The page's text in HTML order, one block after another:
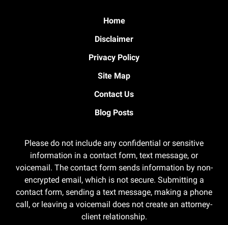
Home
Disclaimer
Privacy Policy
Site Map
Contact Us
Blog Posts
Please do not include any confidential or sensitive
information in a contact form, text message, or
voicemail. The contact form sends information by non-
encrypted email, which is not secure. Submitting a
contact form, sending a text message, making a phone
call, or leaving a voicemail does not create an attorney-
client relationship.